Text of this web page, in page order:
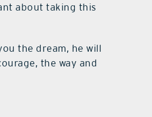
about taking this
the dream, he will
the way and